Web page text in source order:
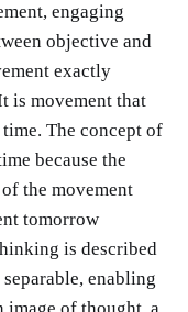
engaging
objective and
exactly
is movement that
The concept of
because the
the movement
tomorrow
is described
enabling